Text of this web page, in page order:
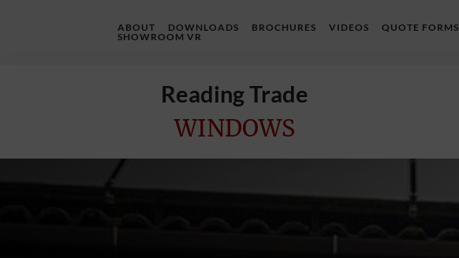
ABOUT DOWNLOADS BROCHURES VIDEOS QUOTE FORMS
SHOWROOM VR
Reading Trade
WINDOWS